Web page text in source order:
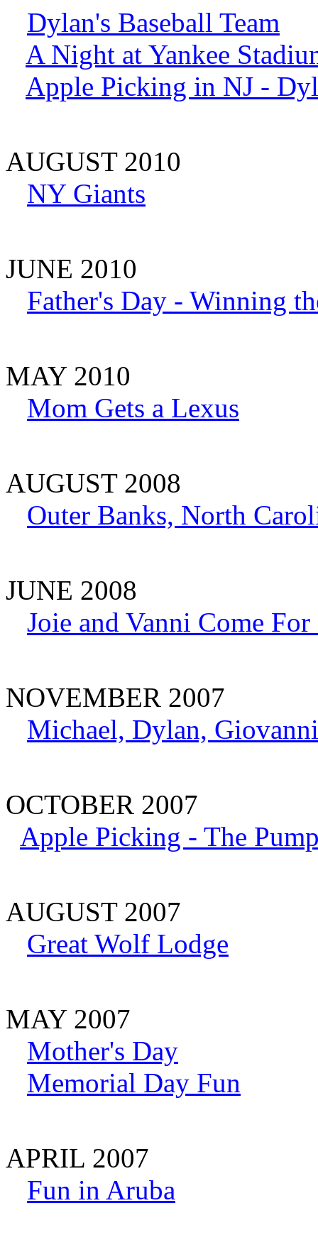
Dylan's Baseball Team
A Night at Yankee
Apple Picking in NJ -
AUGUST 2010
NY Giants
JUNE 2010
Father's Day - Winning
MAY 2010
Mom Gets a Lexus
AUGUST 2008
Outer Banks, North
JUNE 2008
Joie and Vanni Come
NOVEMBER 2007
Michael, Dylan,
OCTOBER 2007
Apple Picking - The
AUGUST 2007
Great Wolf Lodge
MAY 2007
Mother's Day
Memorial Day Fun
APRIL 2007
Fun in Aruba